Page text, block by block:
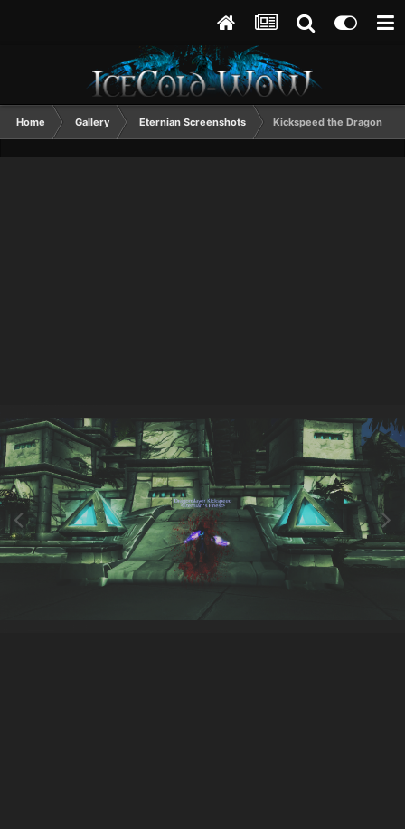
Home Gallery Eternian Screenshots Kickspeed the Dragon